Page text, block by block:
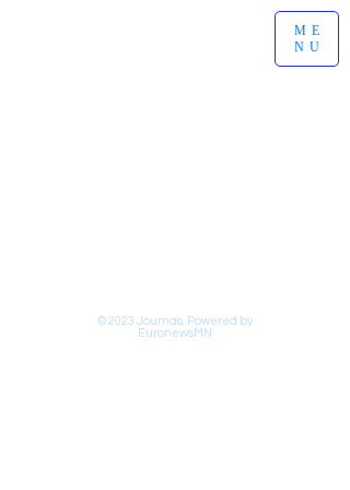
ME
NU
© 2023 Journas. Powered by
EuronewsMN